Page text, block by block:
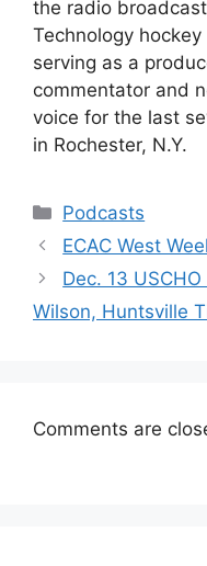
the radio
Technology
serving as a
commentator and
voice for the last
in Rochester, N.Y.
Categories
Podcasts
ECAC West
Dec. 13
Wilson, Huntsville
Comments are